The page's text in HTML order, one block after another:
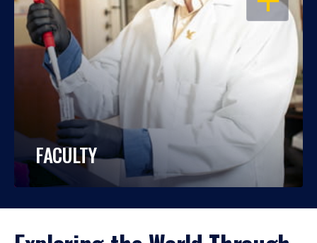
FACULTY